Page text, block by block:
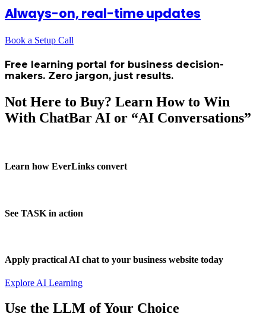
Always-on, real-time updates
Book a Setup Call
Free learning portal for business decision-
makers. Zero jargon, just results.
Not Here to Buy? Learn How to Win
With ChatBar AI or “AI Conversations”
Learn how EverLinks convert
See TASK in action
Apply practical AI chat to your business website today
Explore AI Learning
Use the LLM of Your Choice